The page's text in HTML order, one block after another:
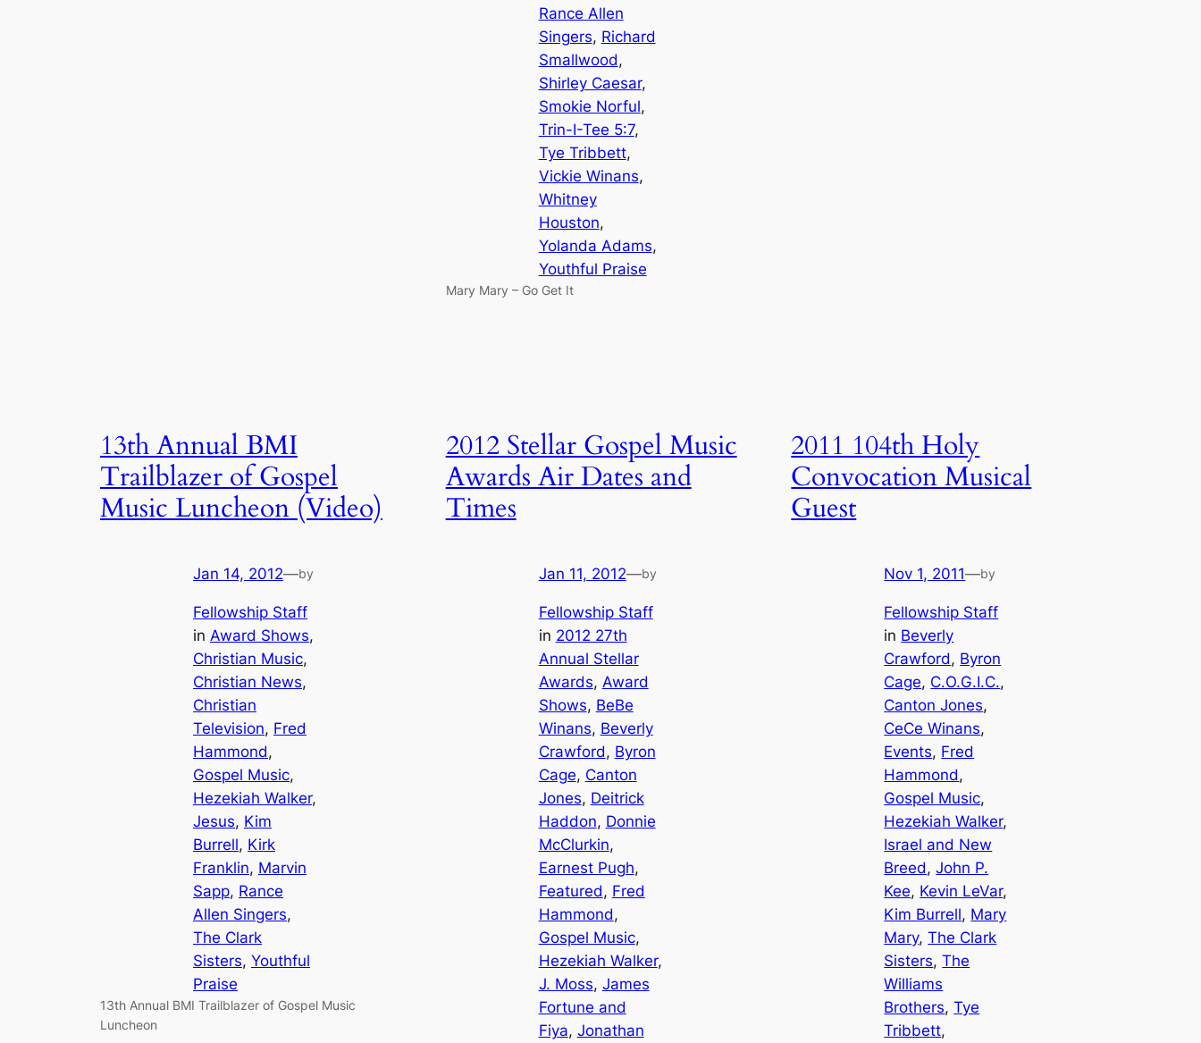
Rance Allen
Singers, Richard
Smallwood
Shirley Caesar
Smokie Norful
Trin-I-Tee 5:7
Tye Tribbett
Vickie Winans
Whitney
Houston
Yolanda Adams
Youthful Praise
Mary Mary – Go Get It
13th Annual BMI
Trailblazer of Gospel
Music Luncheon (Video)
Jan 14, 2012—by
Fellowship Staff
in Award Shows
Christian Music
Christian News
Christian
Television, Fred
Hammond
Gospel Music
Hezekiah Walker
Jesus, Kim
Burrell, Kirk
Franklin, Marvin
Sapp, Rance
Allen Singers
The Clark
Sisters, Youthful
Praise
13th Annual BMI Trailblazer of Gospel Music
Luncheon
2012 Stellar Gospel Music
Awards Air Dates and
Times
Jan 11, 2012—by
Fellowship Staff
in 2012 27th
Annual Stellar
Awards, Award
Shows, BeBe
Winans, Beverly
Crawford, Byron
Cage, Canton
Jones, Deitrick
Haddon, Donnie
McClurkin
Earnest Pugh
Featured, Fred
Hammond
Gospel Music
Hezekiah Walker
J. Moss, James
Fortune and
Fiya, Jonathan
2011 104th Holy
Convocation Musical
Guest
Nov 1, 2011—by
Fellowship Staff
in Beverly
Crawford, Byron
Cage, C.O.G.I.C.
Canton Jones
CeCe Winans
Events, Fred
Hammond
Gospel Music
Hezekiah Walker
Israel and New
Breed, John P.
Kee, Kevin LeVar
Kim Burrell, Mary
Mary, The Clark
Sisters, The
Williams
Brothers, Tye
Tribbett